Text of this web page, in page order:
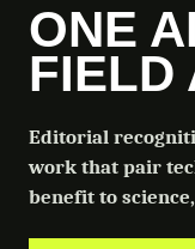
ONE
FIELD
Editorial
work that pair
benefit to